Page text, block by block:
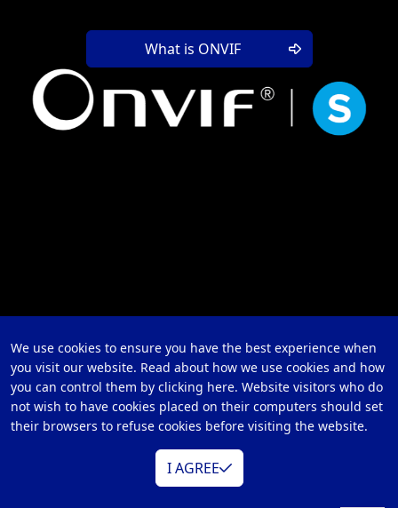
What is ONVIF
We use cookies to ensure you have the best experience when
you visit our website. Read about how we use cookies and how
you can control them by clicking here. Website visitors who do
not wish to have cookies placed on their computers should set
their browsers to refuse cookies before visiting the website.
I AGREE